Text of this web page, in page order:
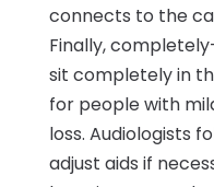
connects to the
Finally,
sit completely in
for people with
loss. Audiologists
adjust aids if